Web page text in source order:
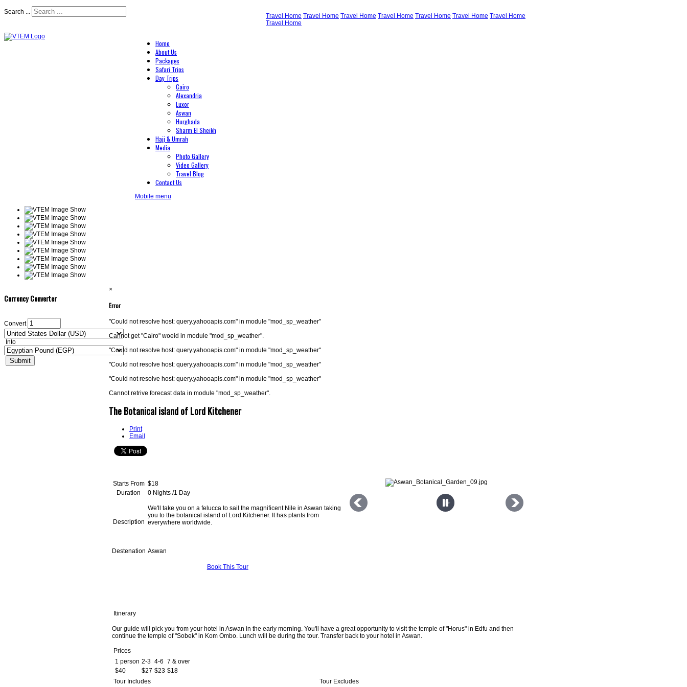
Search ...
Travel Home Travel Home Travel Home Travel Home Travel Home Travel Home Travel Home
Travel Home
Home
About Us
Packages
Safari Trips
Day Trips
Cairo
Alexandria
Luxor
Aswan
Hurghada
Sharm El Sheikh
Hajj & Umrah
Media
Photo Gallery
Video Gallery
Travel Blog
Contact Us
Mobile menu
Currency Converter
Convert
Into
×
Error
"Could not resolve host: query.yahooapis.com" in module "mod_sp_weather"
Cannot get "Cairo" woeid in module "mod_sp_weather".
"Could not resolve host: query.yahooapis.com" in module "mod_sp_weather"
"Could not resolve host: query.yahooapis.com" in module "mod_sp_weather"
"Could not resolve host: query.yahooapis.com" in module "mod_sp_weather"
Cannot retrive forecast data in module "mod_sp_weather".
The Botanical island of Lord Kitchener
Print
Email
Starts From $18
Duration
0 Nights /1 Day
Description
We'll take you on a felucca to sail the magnificent Nile in Aswan taking
you to the botanical island of Lord Kitchener. It has plants from
everywhere worldwide.
Destenation Aswan
Book This Tour
Itinerary
Our guide will pick you from your hotel in Aswan in the early morning. You'll have a great opportunity to visit the temple of "Horus" in Edfu and then
continue the temple of "Sobek" in Kom Ombo. Lunch will be during the tour. Transfer back to your hotel in Aswan.
Prices
1 person 2-3 4-6 7 & over
$40
$27 $23 $18
Tour Includes
Tour Excludes